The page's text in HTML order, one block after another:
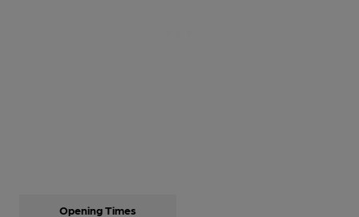
Opening Times